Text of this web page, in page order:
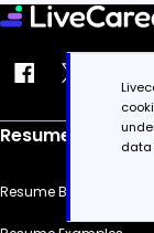
Resume
Resume Builder
data